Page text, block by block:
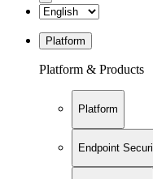
Platform
Platform & Products
Platform
Endpoint